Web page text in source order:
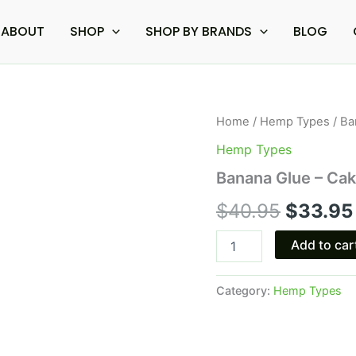
ABOUT SHOP SHOP BY BRANDS BLOG
Home / Hemp Types /
Hemp Types
Banana Glue –
$40.95
price
was:
$33.95
Banana
-
Glow
A
Disposable
Vape
|
3g
quantity
Add to
Category: Hemp Types